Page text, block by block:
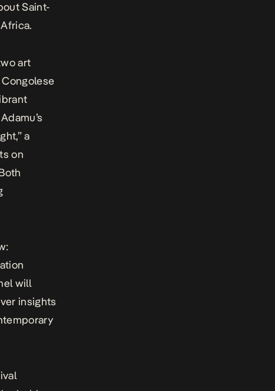
Saint-
art
a
on
will
insights